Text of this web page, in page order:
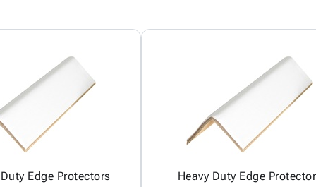
Edge Protectors Heavy Duty Edge